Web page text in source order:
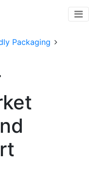
Packaging